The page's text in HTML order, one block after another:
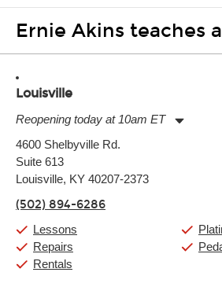
Ernie Akins teaches
Louisville
Reopening today at 10am ET
Tuesday:
Wednesday:
Thursday:
Saturday:
4600 Shelbyville Rd.
Suite 613
Louisville, KY 40207-2373
(502) 894-6286
Lessons
Repairs
Rentals